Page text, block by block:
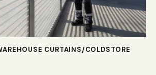
CURTAINS/COLDSTORE